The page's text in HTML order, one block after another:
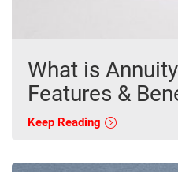
What is
Features &
Keep Reading